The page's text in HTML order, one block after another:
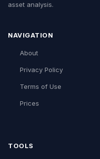
asset analysis.
NAVIGATION
About
Privacy Policy
Terms of Use
Prices
TOOLS